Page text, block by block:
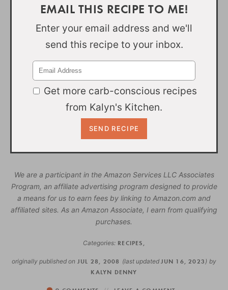
EMAIL THIS RECIPE TO ME!
Enter your email address and we'll
send this recipe to your inbox.
Get more carb-conscious recipes
from Kalyn's Kitchen.
We are a participant in the Amazon Services LLC Associates
Program, an affiliate advertising program designed to provide
a means for us to earn fees by linking to Amazon.com and
affiliated sites. As an Amazon Associate, I earn from qualifying
purchases.
Categories: RECIPES
originally published on JUL 28, 2008 (last updated JUN 16, 2023 ) by
KALYN DENNY